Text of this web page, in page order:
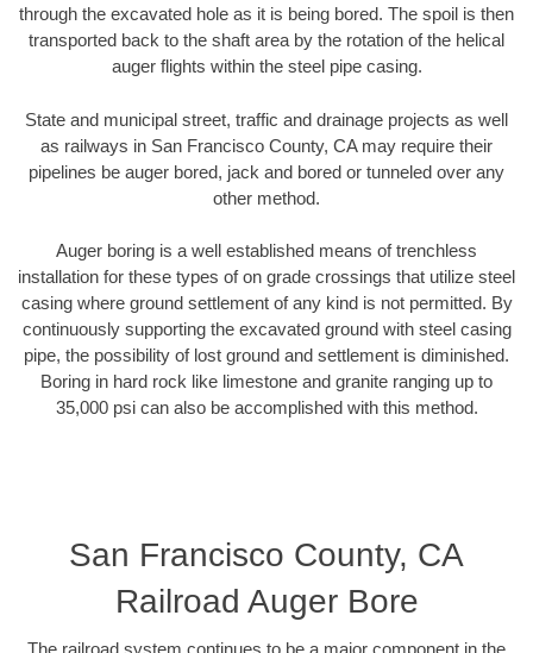
through the excavated hole as it is being bored. The spoil is then
transported back to the shaft area by the rotation of the helical
auger flights within the steel pipe casing.
State and municipal street, traffic and drainage projects as well
as railways in San Francisco County, CA may require their
pipelines be auger bored, jack and bored or tunneled over any
other method.
Auger boring is a well established means of trenchless
installation for these types of on grade crossings that utilize steel
casing where ground settlement of any kind is not permitted. By
continuously supporting the excavated ground with steel casing
pipe, the possibility of lost ground and settlement is diminished.
Boring in hard rock like limestone and granite ranging up to
35,000 psi can also be accomplished with this method.
San Francisco County, CA
Railroad Auger Bore
The railroad system continues to be a major component in the